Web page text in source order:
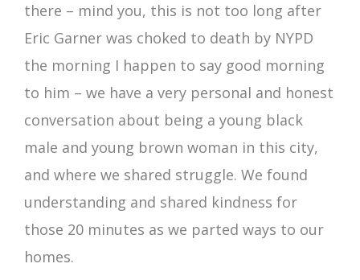
there – mind you, this is not too long after
Eric Garner was choked to death by NYPD
the morning I happen to say good morning
to him – we have a very personal and honest
conversation about being a young black
male and young brown woman in this city,
and where we shared struggle. We found
understanding and shared kindness for
those 20 minutes as we parted ways to our
homes.